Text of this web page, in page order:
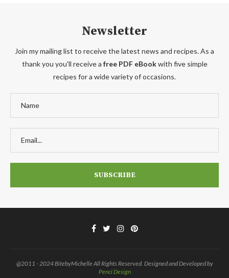
Newsletter
Join my mailing list to receive the latest news and recipes. As a
thank you you'll receive a free PDF eBookwith five simple
recipes for a wide variety of occasions.
@2011 - 2024 BitebyMichelle All Rights Reserved. Designed and Developed by
Penci Design